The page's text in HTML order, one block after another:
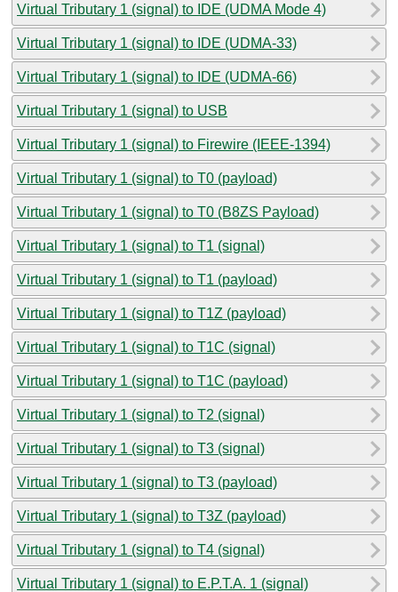
Virtual Tributary 1 (signal) to IDE (UDMA Mode 4)
Virtual Tributary 1 (signal) to IDE (UDMA-33)
Virtual Tributary 1 (signal) to IDE (UDMA-66)
Virtual Tributary 1 (signal) to USB
Virtual Tributary 1 (signal) to Firewire (IEEE-1394)
Virtual Tributary 1 (signal) to T0 (payload)
Virtual Tributary 1 (signal) to T0 (B8ZS Payload)
Virtual Tributary 1 (signal) to T1 (signal)
Virtual Tributary 1 (signal) to T1 (payload)
Virtual Tributary 1 (signal) to T1Z (payload)
Virtual Tributary 1 (signal) to T1C (signal)
Virtual Tributary 1 (signal) to T1C (payload)
Virtual Tributary 1 (signal) to T2 (signal)
Virtual Tributary 1 (signal) to T3 (signal)
Virtual Tributary 1 (signal) to T3 (payload)
Virtual Tributary 1 (signal) to T3Z (payload)
Virtual Tributary 1 (signal) to T4 (signal)
Virtual Tributary 1 (signal) to E.P.T.A. 1 (signal)